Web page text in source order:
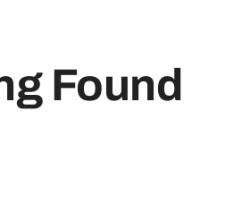
Found